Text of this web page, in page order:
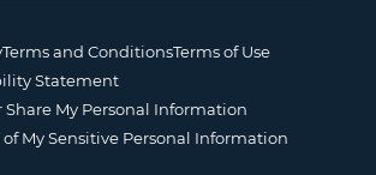
Terms and ConditionsTerms of Use
Statement
Share My Personal Information
My Sensitive Personal Information